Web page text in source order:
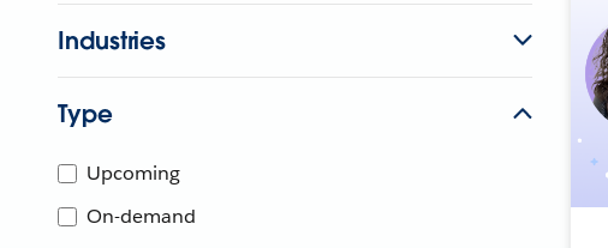
Industries
Type
Upcoming
On-demand